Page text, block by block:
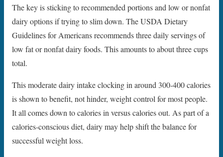
The key is sticking to recommended portions and low or nonfat
dairy options if trying to slim down. The USDA Dietary
Guidelines for Americans recommends three daily servings of
low fat or nonfat dairy foods. This amounts to about three cups
total.
This moderate dairy intake clocking in around 300-400 calories
is shown to benefit, not hinder, weight control for most people.
It all comes down to calories in versus calories out. As part of a
calories-conscious diet, dairy may help shift the balance for
successful weight loss.